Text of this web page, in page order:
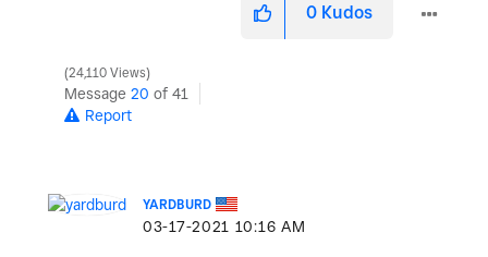
0 Kudos
24,110 Views
Message 20 of 41
Report
YARDBURD
‎03-17-2021 10:16 AM